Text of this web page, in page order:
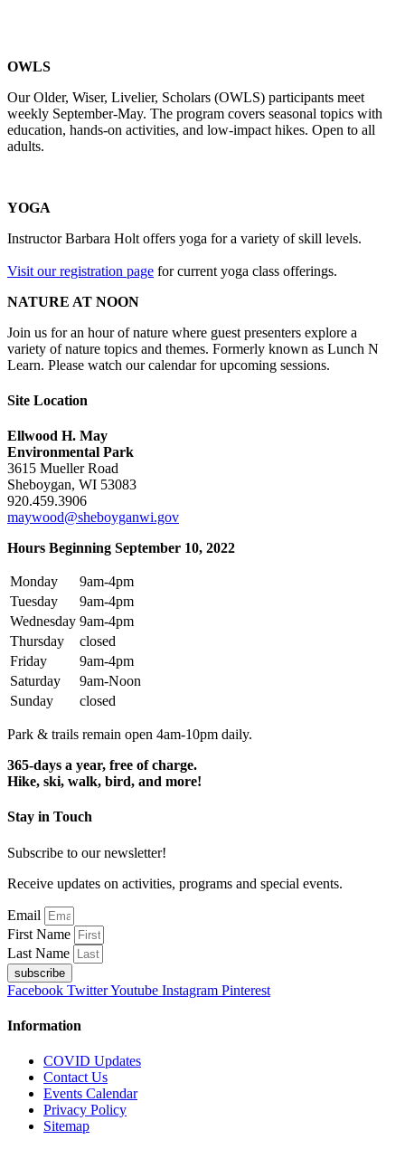
OWLS
Our Older, Wiser, Livelier, Scholars (OWLS) participants meet
weekly September-May. The program covers seasonal topics with
education, hands-on activities, and low-impact hikes. Open to all
adults.
YOGA
Instructor Barbara Holt offers yoga for a variety of skill levels.
Visit our registration page for current yoga class offerings.
NATURE AT NOON
Join us for an hour of nature where guest presenters explore a
variety of nature topics and themes. Formerly known as Lunch N
Learn. Please watch our calendar for upcoming sessions.
Site Location
Ellwood H. May
Environmental Park
3615 Mueller Road
Sheboygan, WI 53083
920.459.3906
maywood@sheboyganwi.gov
Hours Beginning September 10, 2022
Monday
9am-4pm
Tuesday
9am-4pm
Wednesday 9am-4pm
Thursday
closed
Friday
9am-4pm
Saturday
9am-Noon
Sunday
closed
Park & trails remain open 4am-10pm daily.
365-days a year, free of charge.
Hike, ski, walk, bird, and more!
Stay in Touch
Subscribe to our newsletter!
Receive updates on activities, programs and special events.
Email
First Name
Last Name
subscribe
Facebook TwitterYoutube Instagram Pinterest
Information
COVID Updates
Contact Us
Events Calendar
Privacy Policy
Sitemap